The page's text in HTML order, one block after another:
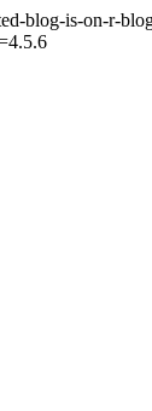
blog-is-on-r-